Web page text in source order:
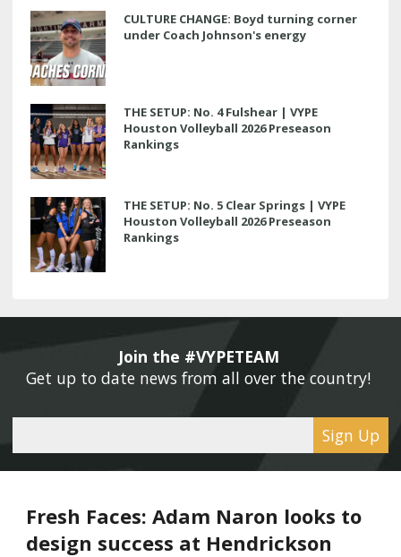
CULTURE CHANGE: Boyd turning corner
under Coach Johnson's energy
THE SETUP: No. 4 Fulshear | VYPE
Houston Volleyball 2026 Preseason
Rankings
THE SETUP: No. 5 Clear Springs | VYPE
Houston Volleyball 2026 Preseason
Rankings
Join the #VYPETEAM
Get up to date news from all over the country!
Sign Up
Fresh Faces: Adam Naron looks to
design success at Hendrickson